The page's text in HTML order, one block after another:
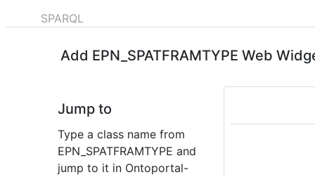
SPARQL
Add EPN_SPATFRAMTYPE Web
Jump to
Type a class name from
EPN_SPATFRAMTYPE and
jump to it in Ontoportal-